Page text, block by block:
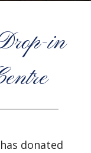
in
donated